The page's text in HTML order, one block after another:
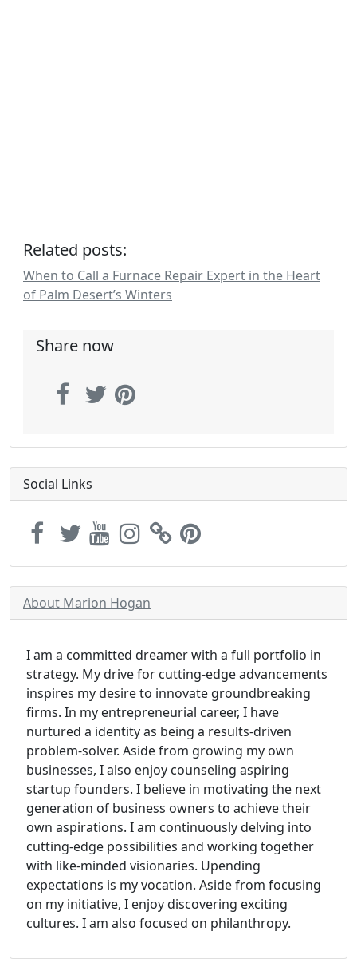
Related posts:
When to Call a Furnace Repair Expert in the Heart
of Palm Desert’s Winters
Share now
Social Links
About Marion Hogan
I am a committed dreamer with a full portfolio in
strategy. My drive for cutting-edge advancements
inspires my desire to innovate groundbreaking
firms. In my entrepreneurial career, I have
nurtured a identity as being a results-driven
problem-solver. Aside from growing my own
businesses, I also enjoy counseling aspiring
startup founders. I believe in motivating the next
generation of business owners to achieve their
own aspirations. I am continuously delving into
cutting-edge possibilities and working together
with like-minded visionaries. Upending
expectations is my vocation. Aside from focusing
on my initiative, I enjoy discovering exciting
cultures. I am also focused on philanthropy.